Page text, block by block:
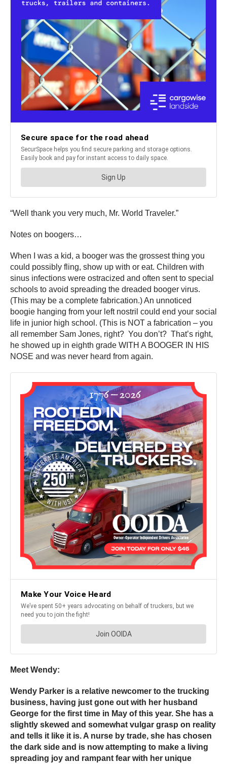
“Well thank you very much, Mr. World Traveler.”
Notes on boogers…
When I was a kid, a booger was the grossest thing you
could possibly fling, show up with or eat. Children with
sinus infections were ostracized and often sent to special
schools to avoid spreading the dreaded booger virus.
(This may be a complete fabrication.) An unnoticed
boogie hanging from your left nostril could end your social
life in junior high school. (This is NOT a fabrication – you
all remember Sam Jones, right? You don’t? That’s right,
he showed up in eighth grade WITH A BOOGER IN HIS
NOSE and was never heard from again.
Meet Wendy:
Wendy Parker is a relative newcomer to the trucking
business, having just gone out with her husband
George for the first time in May of this year. She has a
slightly skewed and somewhat vulgar grasp on reality
and tells it like it is. A nurse by trade, she has chosen
the dark side and is now attempting to make a living
spreading joy and rampant fear with her unique